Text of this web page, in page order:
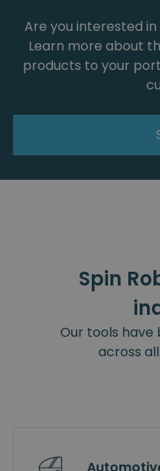
Are you interested
Learn more about
products to your
Spin
Our tools have
across